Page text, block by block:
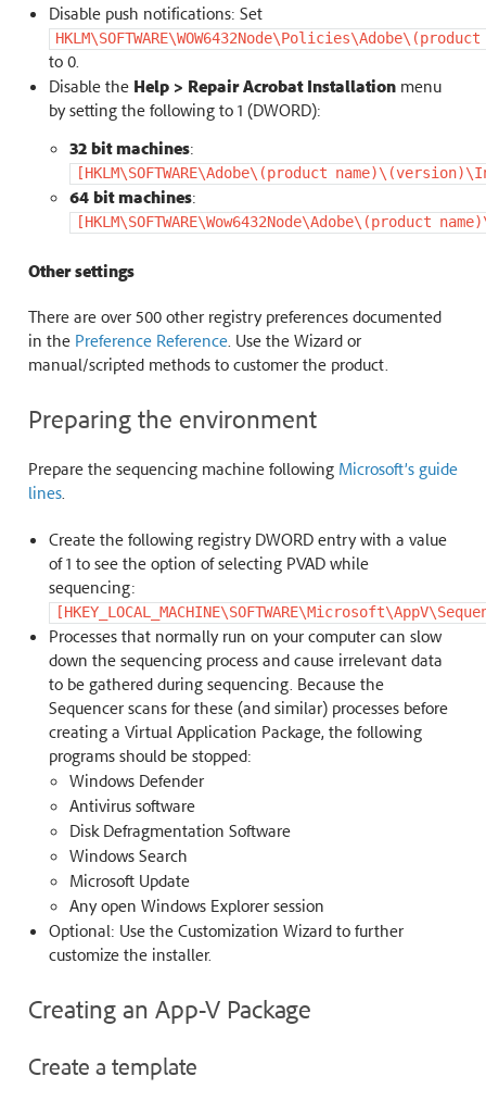
Disable push notifications: Set
HKLM\SOFTWARE\WOW6432Node\Policies\Adobe\(product
to 0.
Disable the Help > Repair Acrobat Installationmenu
by setting the following to 1 (DWORD):
32 bit machines:
[HKLM\SOFTWARE\Adobe\(product
64 bit machines:
[HKLM\SOFTWARE\Wow6432Node\Adobe\(product
Other settings
There are over 500 other registry preferences documented
in the Preference Reference. Use the Wizard or
manual/scripted methods to customer the product.
Preparing the environment
Prepare the sequencing machine following Microsoft’s guide
lines.
Create the following registry DWORD entry with a value
of 1 to see the option of selecting PVAD while
sequencing:
Processes that normally run on your computer can slow
down the sequencing process and cause irrelevant data
to be gathered during sequencing. Because the
Sequencer scans for these (and similar) processes before
creating a Virtual Application Package, the following
programs should be stopped:
Windows Defender
Antivirus software
Disk Defragmentation Software
Windows Search
Microsoft Update
Any open Windows Explorer session
Optional: Use the Customization Wizard to further
customize the installer.
Creating an App-V Package
Create a template